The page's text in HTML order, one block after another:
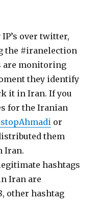
over twitter,
the #iranelection
are monitoring
they identify
it in Iran. If you
for the Iranian
or
them
Iran.
hashtags
Iran are
other hashtag